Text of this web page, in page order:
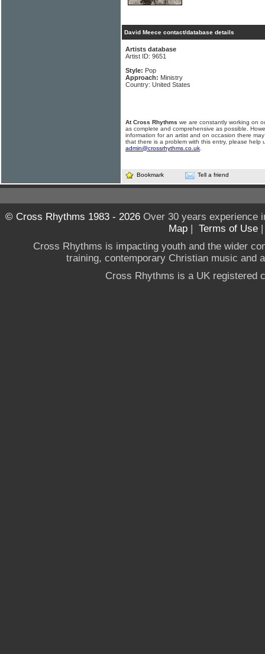
David Meece contact/database details
Artists database
Artist ID: 9651
Style: Pop
Approach: Ministry
Country: United States
At Cross Rhythms we are constantly working on
as complete and comprehensive as possible.
information for an artist and on occasion there
that there is a problem with this entry, please help
admin@crossrhythms.co.uk
Bookmark Tell a friend
© Cross Rhythms 1983 - 2026Over 30 years experience
Map | Terms of Use
Cross Rhythms is impacting youth and the wider
training, contemporary Christian music and
Cross Rhythms is a UK registered